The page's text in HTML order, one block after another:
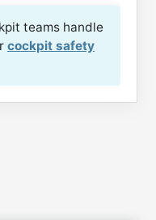
teams handle
cockpit safety